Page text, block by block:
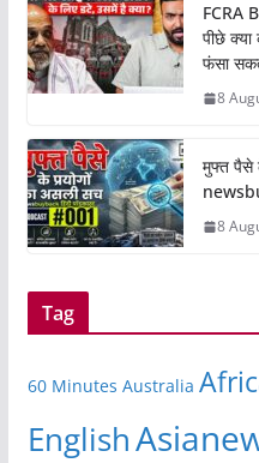
FCRA
पीछे
फंसा
8
मुफ्त पैसे
8
Tag
60 Minutes Australia
English